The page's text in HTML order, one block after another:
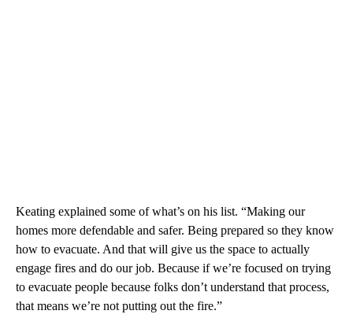
Keating explained some of what’s on his list. “Making our
homes more defendable and safer. Being prepared so they know
how to evacuate. And that will give us the space to actually
engage fires and do our job. Because if we’re focused on trying
to evacuate people because folks don’t understand that process,
that means we’re not putting out the fire.”